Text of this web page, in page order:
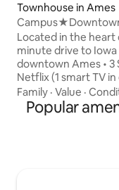
Townhouse in Ames
Located in the heart
minute drive to Iowa
downtown Ames • 3
Netflix (1 smart TV in
Walking distance to
& dining • 1 block
Starbucks within
across the street
Family · Value ·
Popular